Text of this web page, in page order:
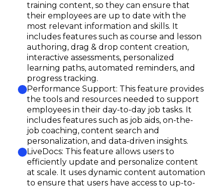
training content, so they can ensure that
their employees are up to date with the
most relevant information and skills. It
includes features such as course and lesson
authoring, drag & drop content creation,
interactive assessments, personalized
learning paths, automated reminders, and
progress tracking.
Performance Support: This feature provides
the tools and resources needed to support
employees in their day-to-day job tasks. It
includes features such as job aids, on-the-
job coaching, content search and
personalization, and data-driven insights.
LiveDocs: This feature allows users to
efficiently update and personalize content
at scale. It uses dynamic content automation
to ensure that users have access to up-to-